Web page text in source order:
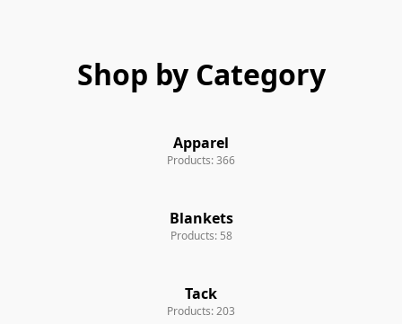
Shop by Category
Apparel
Products: 366
Blankets
Products: 58
Tack
Products: 203